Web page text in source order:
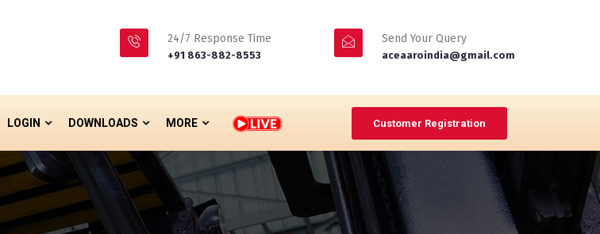
24/7 Response Time
+91 863-882-8553
Send Your Query
aceaaroindia@gmail.com
LOGIN DOWNLOADS MORE Customer Registration